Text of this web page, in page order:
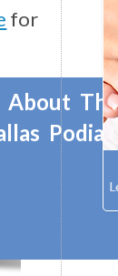
for
About